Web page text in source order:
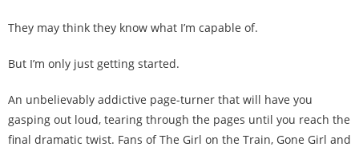
They may think they know what I’m capable of.
But I’m only just getting started.
An unbelievably addictive page-turner that will have you
gasping out loud, tearing through the pages until you reach the
final dramatic twist. Fans of The Girl on the Train, Gone Girl and